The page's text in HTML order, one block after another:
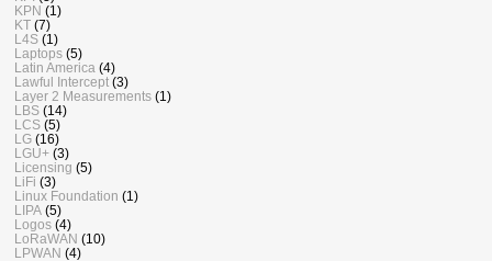
KPN (1)
KT (7)
L4S (1)
Laptops (5)
Latin America (4)
Lawful Intercept (3)
Layer 2 Measurements (1)
LBS (14)
LCS (5)
LG (16)
LGU+ (3)
Licensing (5)
LiFi (3)
Linux Foundation (1)
LIPA (5)
Logos (4)
LoRaWAN (10)
LPWAN (4)